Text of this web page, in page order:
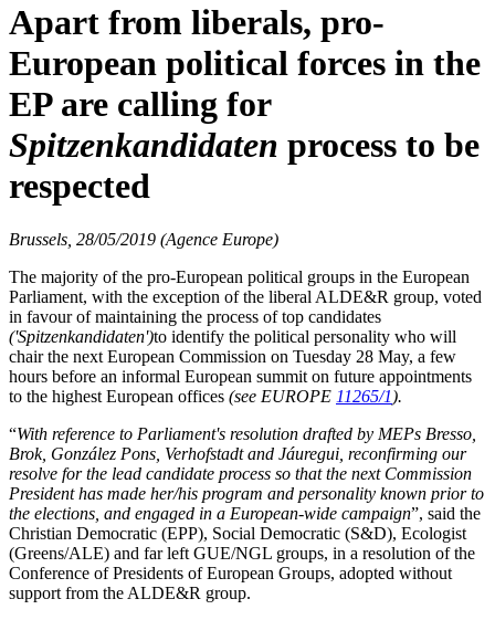
Apart from liberals, pro-
European political forces in the
EP are calling for
Spitzenkandidaten process to be
respected
Brussels, 28/05/2019 (Agence Europe)
The majority of the pro-European political groups in the European
Parliament, with the exception of the liberal ALDE&R group, voted
in favour of maintaining the process of top candidates
('Spitzenkandidaten')to identify the political personality who will
chair the next European Commission on Tuesday 28 May, a few
hours before an informal European summit on future appointments
to the highest European offices (see EUROPE 11265/1).
“With reference to Parliament's resolution drafted by MEPs Bresso,
Brok, González Pons, Verhofstadt and Jáuregui, reconfirming our
resolve for the lead candidate process so that the next Commission
President has made her/his program and personality known prior to
the elections, and engaged in a European-wide campaign”, said the
Christian Democratic (EPP), Social Democratic (S&D), Ecologist
(Greens/ALE) and far left GUE/NGL groups, in a resolution of the
Conference of Presidents of European Groups, adopted without
support from the ALDE&R group.